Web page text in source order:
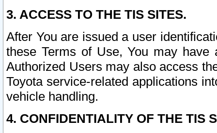
3. ACCESS TO THE TIS SITES.
After You are issued a user
these Terms of Use, You may
Authorized Users may also access
Toyota service-related applications
vehicle handling.
4. CONFIDENTIALITY OF THE TIS